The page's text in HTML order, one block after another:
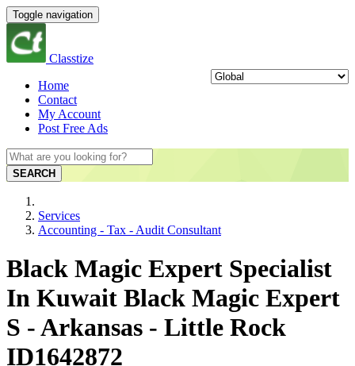
Toggle navigation
Classtize
Home
Contact
My Account
Post Free Ads
SEARCH
Services
Accounting - Tax - Audit Consultant
Black Magic Expert Specialist
In Kuwait Black Magic Expert
S - Arkansas - Little Rock
ID1642872